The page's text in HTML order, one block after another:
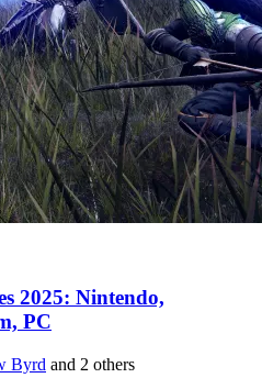
2025: Nintendo,
PC
Byrd and 2 others